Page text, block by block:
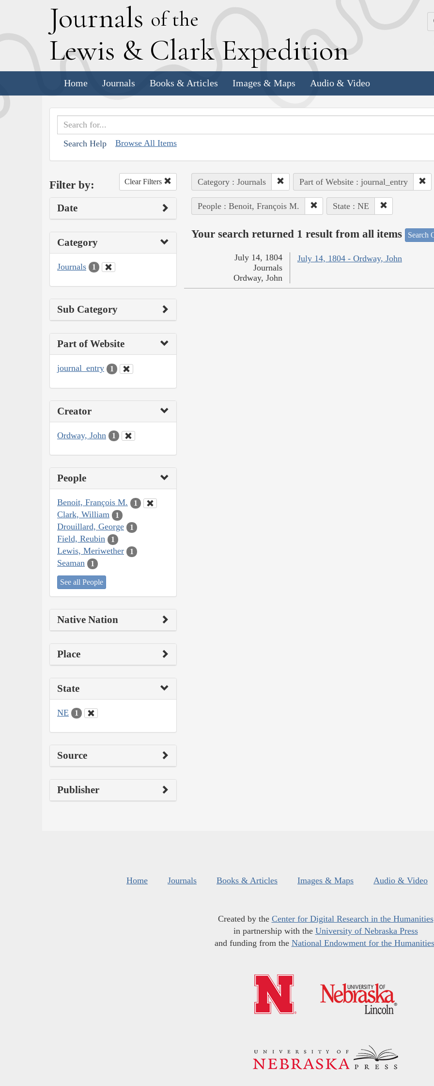
Journals of the
Lewis & Clark Expedition
Home Journals Books & Articles Images & Maps Audio & Video
Search Help Browse All Items
Filter by: Clear Filters
Date
Category
Journals 1
Sub Category
Part of Website
journal_entry 1
Creator
Ordway, John 1
People
Benoit, François M. 1
Clark, William 1
Drouillard, George 1
Field, Reubin 1
Lewis, Meriwether 1
Seaman 1
See all People
Native Nation
Place
State
NE 1
Source
Publisher
Category : Journals Part of Website : journal_entry
People : Benoit, François M. State : NE
Your search returned 1 result from all items Search
July 14, 1804 - Ordway, John
July 14, 1804
Journals
Ordway, John
Home Journals Books & Articles Images & Maps Audio & Video
Created by the Center for Digital Research in the Humanities
in partnership with the University of Nebraska Press
and funding from the National Endowment for the Humanities